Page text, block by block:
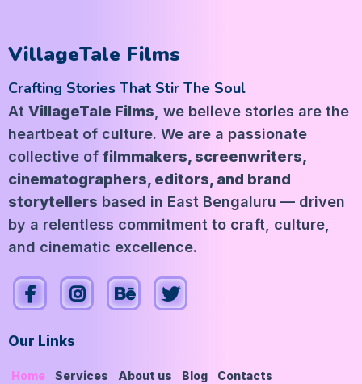
VillageTale Films
Crafting Stories That Stir The Soul
At VillageTale Films , we believe stories are the
heartbeat of culture. We are a passionate
collective of filmmakers, screenwriters,
cinematographers, editors, and brand
storytellers based in East Bengaluru — driven
by a relentless commitment to craft, culture,
and cinematic excellence.
Our Links
Home Services About us Blog
Contacts